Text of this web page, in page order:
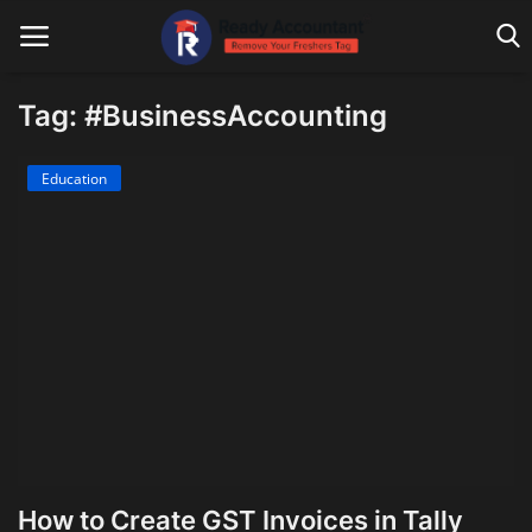
Main Website
Tag: #BusinessAccounting
Education
How to Create GST Invoices in Tally